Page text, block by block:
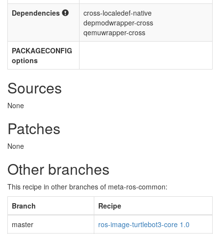
Dependencies
cross-localedef-native
depmodwrapper-cross
qemuwrapper-cross
PACKAGECONFIG
options
Sources
None
Patches
None
Other branches
This recipe in other branches of meta-ros-common:
Branch
Recipe
master
ros-image-turtlebot3-core 1.0